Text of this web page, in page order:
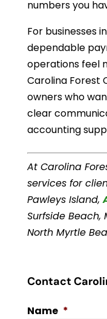
numbers you
For businesses in
dependable
operations feel
Carolina Forest
owners who
clear
accounting
At Carolina
services for
Pawleys Island,
Surfside Beach,
North Myrtle
Contact
Name *